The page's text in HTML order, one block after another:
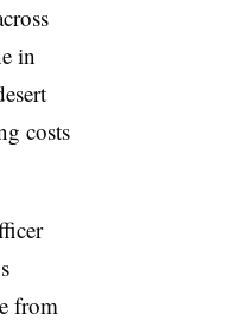
in
costs
from